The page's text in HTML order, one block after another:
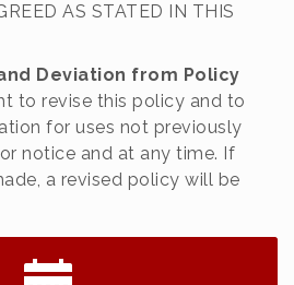
AS STATED IN THIS
Deviation from Policy
to revise this policy and to
for uses not previously
notice and at any time. If
a revised policy will be